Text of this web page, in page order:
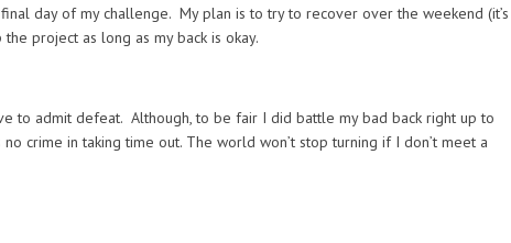
day of my challenge. My plan is to try to recover over the weekend (it’s
project as long as my back is okay.
to admit defeat. Although, to be fair I did battle my bad back right up to
crime in taking time out. The world won’t stop turning if I don’t meet a